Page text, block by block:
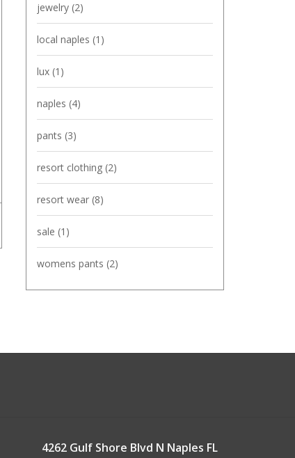
jewelry (2)
local naples (1)
lux (1)
naples (4)
pants (3)
resort clothing (2)
resort wear (8)
sale (1)
womens pants (2)
4262 Gulf Shore Blvd N Naples FL